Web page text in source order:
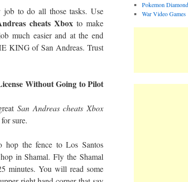
job to do all those tasks. Use
cheats Xbox to make
much easier and at the end
KING of San Andreas. Trust
Without Going to Pilot
San Andreas cheats Xbox
sure.
hop the fence to Los Santos
in Shamal. Fly the Shamal
minutes. You will read some
Pokemon
War Video Games